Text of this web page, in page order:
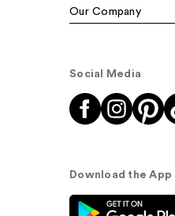
Our Company
Social Media
Download the App